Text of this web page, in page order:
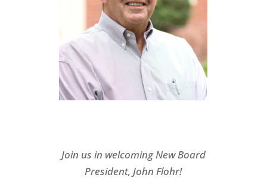
Join us in welcoming New Board
President, John Flohr!